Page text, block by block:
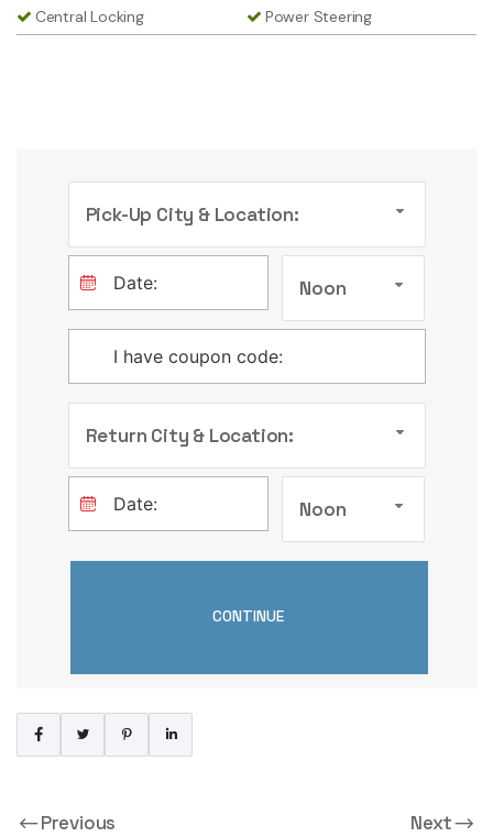
Central Locking
Power Steering
Pick-Up City & Location:
Noon
Return City & Location:
Noon
Previous Next